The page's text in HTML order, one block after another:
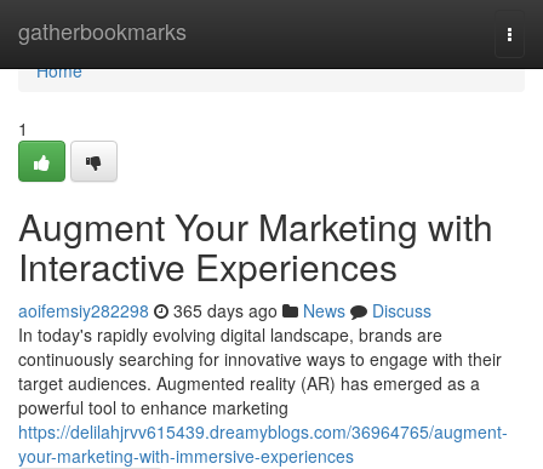
gatherbookmarks
Home
Home
1
Augment Your Marketing with
Interactive Experiences
aoifemsiy282298 365 days ago News
Discuss
In today's rapidly evolving digital landscape, brands are
continuously searching for innovative ways to engage with their
target audiences. Augmented reality (AR) has emerged as a
powerful tool to enhance marketing
https://delilahjrvv615439.dreamyblogs.com/36964765/augment-
your-marketing-with-immersive-experiences